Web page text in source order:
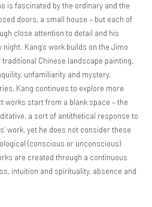
is fascinated by the ordinary and the
doors, a small house – but each of
close attention to detail and his
Kang’s work builds on the Jimo
Chinese landscape painting,
unfamiliarity and mystery.
Kang continues to explore more
start from a blank space – the
a sort of antithetical response to
work, yet he does not consider these
(conscious or unconscious)
are created through a continuous
intuition and spirituality, absence and